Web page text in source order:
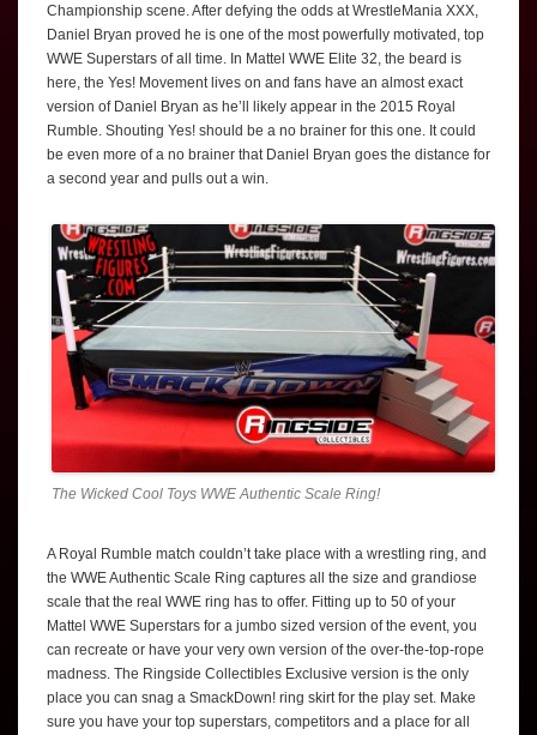
Championship scene. After defying the odds at WrestleMania XXX,
Daniel Bryan proved he is one of the most powerfully motivated, top
WWE Superstars of all time. In Mattel WWE Elite 32, the beard is
here, the Yes! Movement lives on and fans have an almost exact
version of Daniel Bryan as he’ll likely appear in the 2015 Royal
Rumble. Shouting Yes! should be a no brainer for this one. It could
be even more of a no brainer that Daniel Bryan goes the distance for
a second year and pulls out a win.
The Wicked Cool Toys WWE Authentic Scale Ring!
A Royal Rumble match couldn’t take place with a wrestling ring, and
the WWE Authentic Scale Ring captures all the size and grandiose
scale that the real WWE ring has to offer. Fitting up to 50 of your
Mattel WWE Superstars for a jumbo sized version of the event, you
can recreate or have your very own version of the over-the-top-rope
madness. The Ringside Collectibles Exclusive version is the only
place you can snag a SmackDown! ring skirt for the play set. Make
sure you have your top superstars, competitors and a place for all